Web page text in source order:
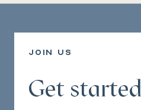
join us
Get started